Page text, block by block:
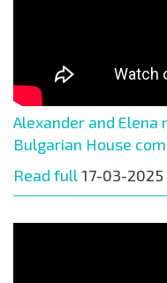
Alexander and
Bulgarian House
Read full 17-03-2025